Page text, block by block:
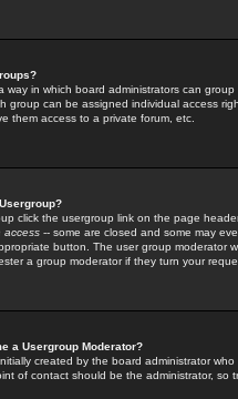
way in which board administrators can
group can be assigned individual access
them access to a private forum, etc.
click the usergroup link on the page
access -- some are closed and some may
button. The user group moderator
a group moderator if they turn your
a Usergroup Moderator?
created by the board administrator
of contact should be the administrator, so